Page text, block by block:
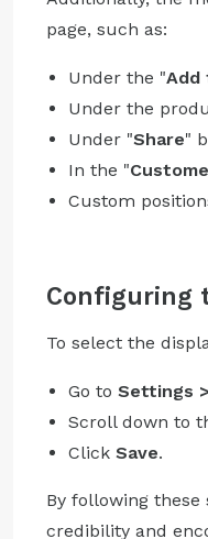
page, such as:
Under the "Add
Under the
Under "Share"
In the "
Custom
Configuring
To select the
Go to Settings
Scroll down to
Click Save.
By following
credibility and